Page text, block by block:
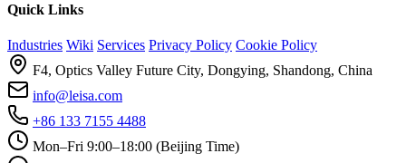
Quick Links
Industries Wiki Services Privacy Policy Cookie Policy
F4, Optics Valley Future City, Dongying, Shandong, China
info@leisa.com
+86 133 7155 4488
Mon–Fri 9:00–18:00 (Beijing Time)